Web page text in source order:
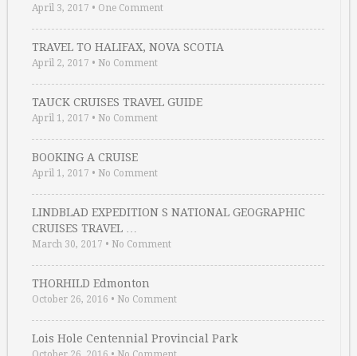
April 3, 2017 • One Comment
TRAVEL TO HALIFAX, NOVA SCOTIA
April 2, 2017 • No Comment
TAUCK CRUISES TRAVEL GUIDE
April 1, 2017 • No Comment
BOOKING A CRUISE
April 1, 2017 • No Comment
LINDBLAD EXPEDITION S NATIONAL GEOGRAPHIC
CRUISES TRAVEL …
March 30, 2017 • No Comment
THORHILD Edmonton
October 26, 2016 • No Comment
Lois Hole Centennial Provincial Park